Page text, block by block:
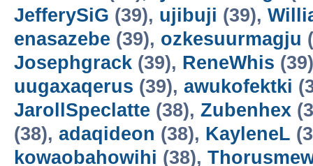
JefferySiG (39), ujibuji (39),
enasazebe (39), ozkesuurmagju
Josephgrack (39), ReneWhis
uugaxaqerus (39), awukofektki
JarollSpeclatte (38), Zubenhex
(38), adaqideon (38), KayleneL
kowaobahowihi (38),